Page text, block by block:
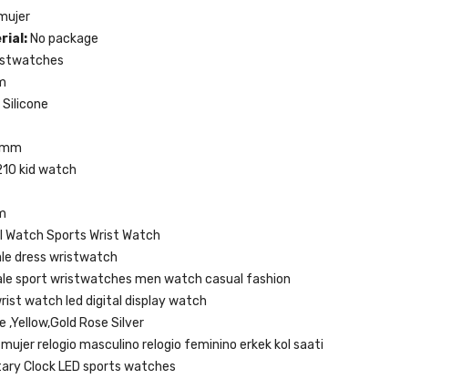
No package
Silicone
kid watch
Watch Sports Wrist Watch
dress wristwatch
sport wristwatches men watch casual fashion
watch led digital display watch
,Yellow,Gold Rose Silver
relogio masculino relogio feminino erkek kol saati
Clock LED sports watches